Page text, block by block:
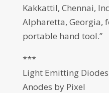
Kakkattil, Chennai,
Alpharetta, Georgia,
portable hand tool.”
***
Light Emitting
Anodes by Pixel